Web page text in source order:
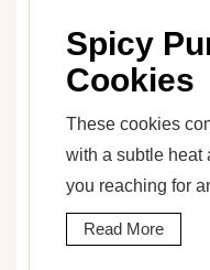
Spicy
Cookies
These cookies
with a subtle heat
you reaching for
Read More